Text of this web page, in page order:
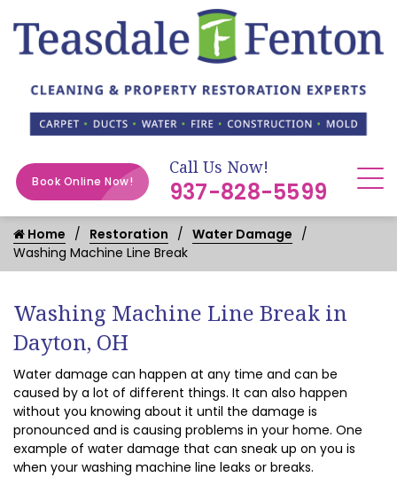
Book Online Now!
Call Us Now!
937-828-5599
Home Restoration
Water Damage
Washing Machine Line Break
Washing Machine Line Break in
Dayton, OH
Water damage can happen at any time and can be
caused by a lot of different things. It can also happen
without you knowing about it until the damage is
pronounced and is causing problems in your home. One
example of water damage that can sneak up on you is
when your washing machine line leaks or breaks.